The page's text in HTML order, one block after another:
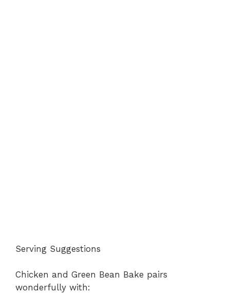
Serving Suggestions
Chicken and Green Bean Bake pairs
wonderfully with: